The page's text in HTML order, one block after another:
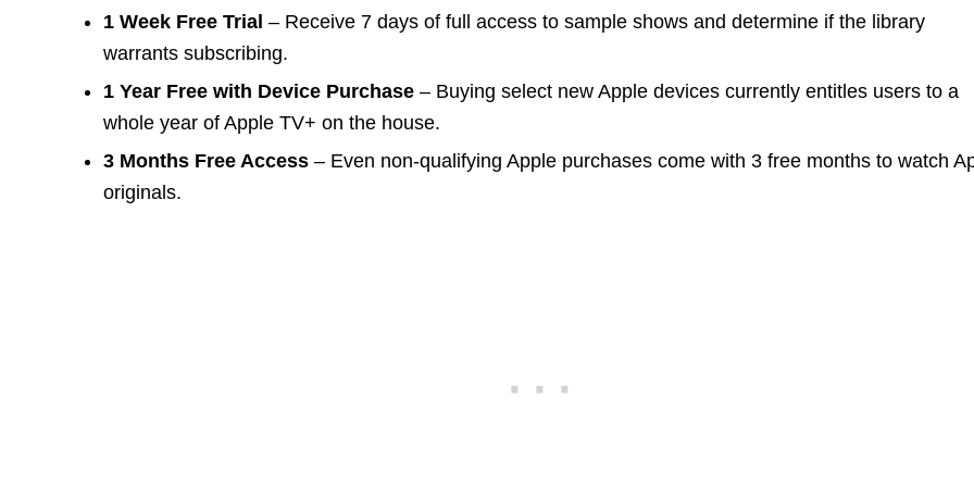
1 Week Free Trial – Receive 7 days of full access to sample shows and determine if the library
warrants subscribing.
1 Year Free with Device Purchase – Buying select new Apple devices currently entitles users to a
whole year of Apple TV+ on the house.
3 Months Free Access – Even non-qualifying Apple purchases come with 3 free months to watch
originals.